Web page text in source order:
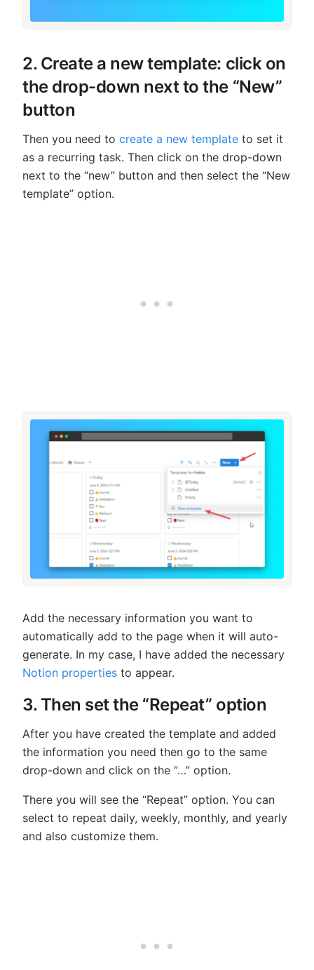
2. Create a new template: click on
the drop-down next to the “New”
button
Then you need to create a new template to set it
as a recurring task. Then click on the drop-down
next to the “new” button and then select the “New
template” option.
Add the necessary information you want to
automatically add to the page when it will auto-
generate. In my case, I have added the necessary
Notion properties to appear.
3. Then set the “Repeat” option
After you have created the template and added
the information you need then go to the same
drop-down and click on the “…” option.
There you will see the “Repeat” option. You can
select to repeat daily, weekly, monthly, and yearly
and also customize them.